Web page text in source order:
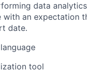
data
with an expectation
date.
tool